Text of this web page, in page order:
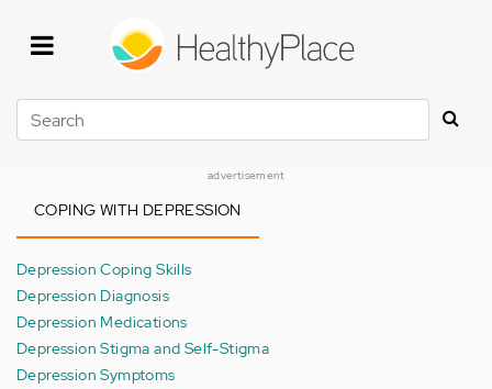
Search
advertisement
COPING WITH DEPRESSION
Depression Coping Skills
Depression Diagnosis
Depression Medications
Depression Stigma and Self-Stigma
Depression Symptoms